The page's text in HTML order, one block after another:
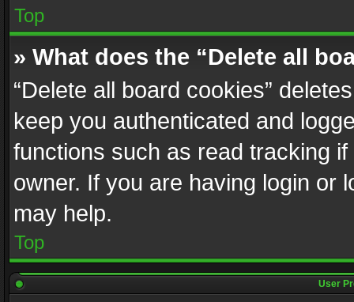
Top
» What does the “Delete all
“Delete all board cookies”
keep you authenticated and
functions such as read tracking
owner. If you are having login or
may help.
Top
User